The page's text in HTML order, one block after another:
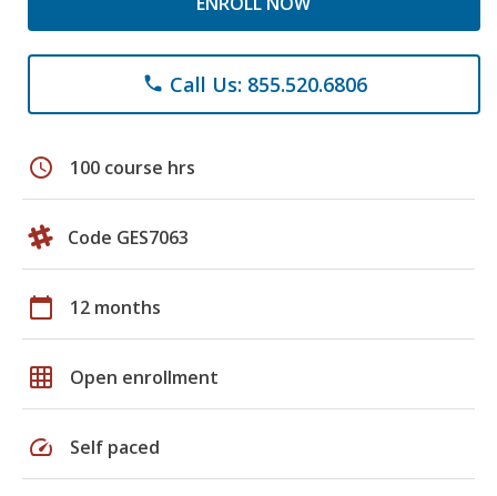
phone Call Us: 855.520.6806
schedule 100 course hrs
Code GES7063
calendar_today 12 months
grid_on Open enrollment
speed Self paced